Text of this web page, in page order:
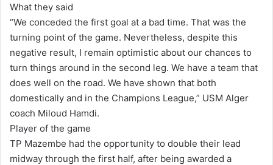
What they said
“We conceded the first goal at a bad time. That was the
turning point of the game. Nevertheless, despite this
negative result, I remain optimistic about our chances to
turn things around in the second leg. We have a team that
does well on the road. We have shown that both
domestically and in the Champions League,” USM Alger
coach Miloud Hamdi.
Player of the game
TP Mazembe had the opportunity to double their lead
midway through the first half, after being awarded a